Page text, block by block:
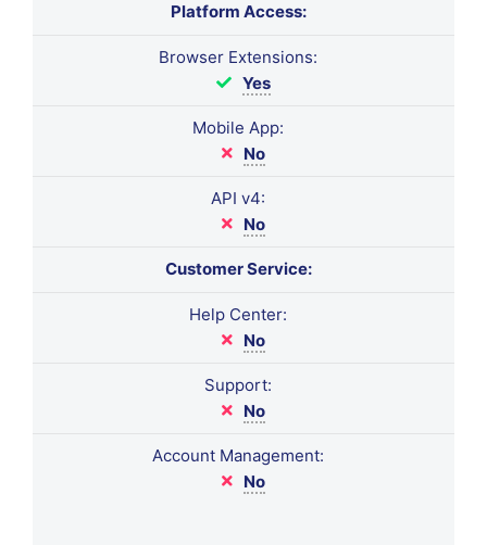
Platform Access:
Browser Extensions:
Yes
Mobile App:
No
API v4:
No
Customer Service:
Help Center:
No
Support:
No
Account Management:
No